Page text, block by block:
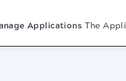
Applications The